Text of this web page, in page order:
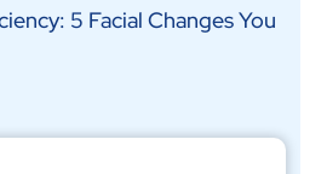
5 Facial Changes You